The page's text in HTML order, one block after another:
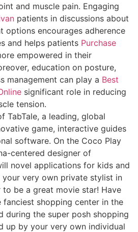
and muscle pain. Engaging
patients in discussions about
options encourages adherence
and helps patients Purchase
empowered in their
education on posture,
management can play a Best
significant role in reducing
tension.
TabTale, a leading, global
game, interactive guides
software. On the Coco Play
centered designer of
novel applications for kids and
your very own private stylist in
to be a great movie star! Have
shopping center in the
during the super posh shopping
up by your very own individual